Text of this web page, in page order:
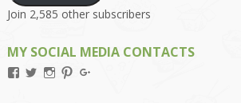
Join 2,585 other subscribers
MY SOCIAL MEDIA CONTACTS
ViewViewViewView